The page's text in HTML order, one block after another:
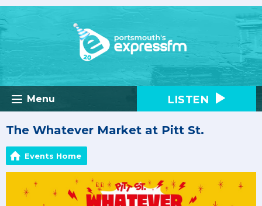
Menu LISTEN
The Whatever Market at Pitt St.
Events Home